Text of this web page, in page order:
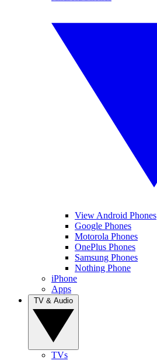
View Android Phones
Google Phones
Motorola Phones
OnePlus Phones
Samsung Phones
Nothing Phone
iPhone
Apps
TVs